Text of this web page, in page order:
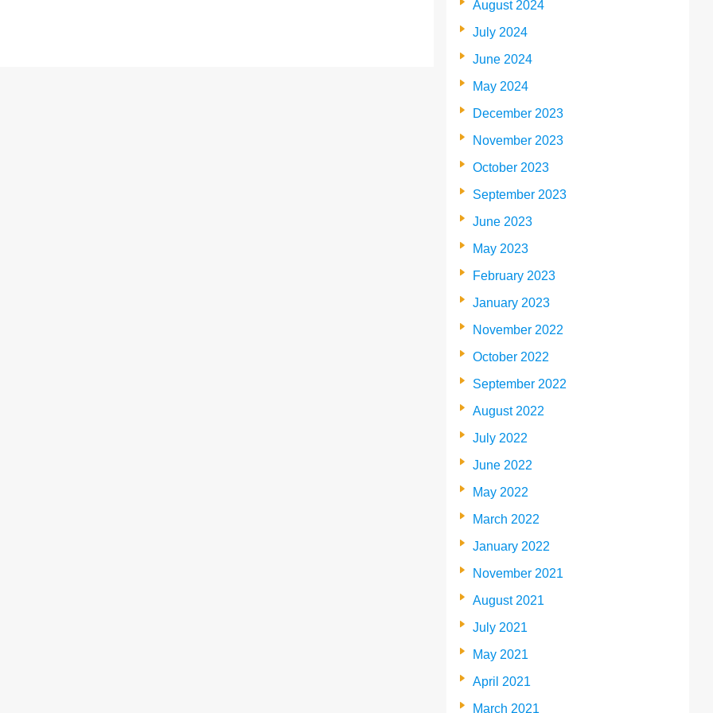
August 2024
July 2024
June 2024
May 2024
December 2023
November 2023
October 2023
September 2023
June 2023
May 2023
February 2023
January 2023
November 2022
October 2022
September 2022
August 2022
July 2022
June 2022
May 2022
March 2022
January 2022
November 2021
August 2021
July 2021
May 2021
April 2021
March 2021